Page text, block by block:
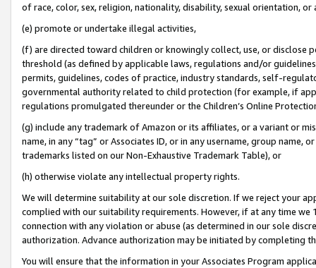
of race, color, sex, religion, nationality, disability, sexual orientation, or
(e) promote or undertake illegal activities,
(f) are directed toward children or knowingly collect, use, or
threshold (as defined by applicable laws, regulations and/or
permits, guidelines, codes of practice, industry standards, self-
governmental authority related to child protection (for example, if
regulations promulgated thereunder or the Children’s Online
(g) include any trademark of Amazon or its affiliates, or a variant or
name, in any “tag” or Associates ID, or in any username, group
trademarks listed on our Non-Exhaustive Trademark Table), or
(h) otherwise violate any intellectual property rights.
We will determine suitability at our sole discretion. If we reject your
complied with our suitability requirements. However, if at any time
connection with any violation or abuse (as determined in our sole
authorization. Advance authorization may be initiated by completing
You will ensure that the information in your Associates Program